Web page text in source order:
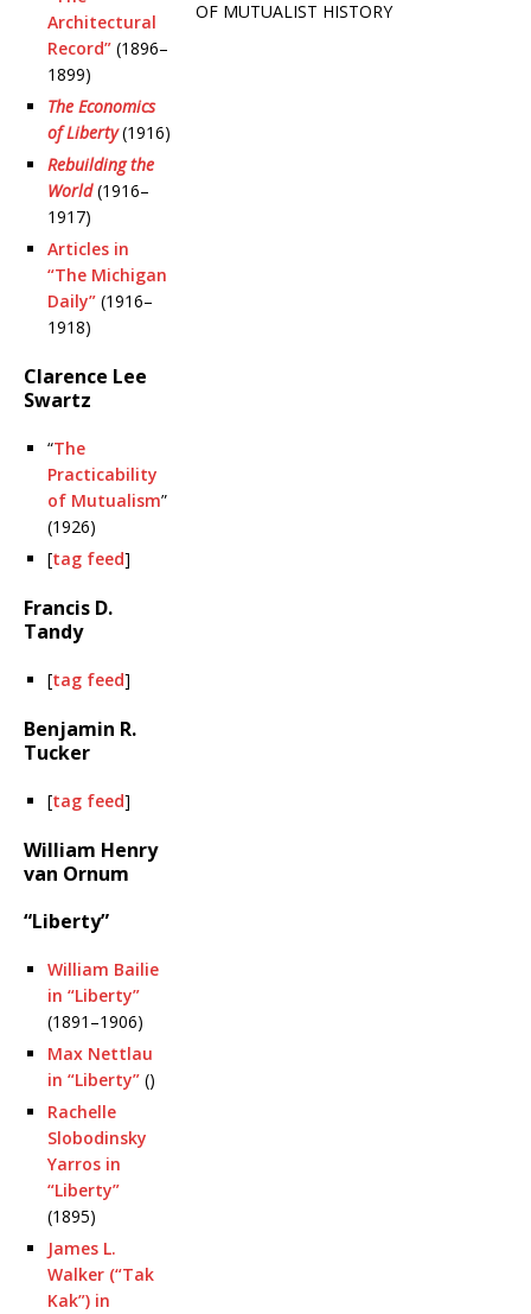
Architectural
Record” (1896–
1899)
The Economics
of Liberty(1916)
Rebuilding the
World(1916–
1917)
Articles in
“The Michigan
Daily” (1916–
1918)
Clarence Lee
Swartz
“The
Practicability
of Mutualism”
(1926)
[tag feed]
Francis D.
Tandy
[tag feed]
Benjamin R.
Tucker
[tag feed]
William Henry
van Ornum
“Liberty”
William Bailie
in “Liberty”
(1891–1906)
Max Nettlau
in “Liberty” ()
Rachelle
Slobodinsky
Yarros in
“Liberty”
(1895)
James L.
Walker (“Tak
Kak”) in
OF MUTUALIST HISTORY